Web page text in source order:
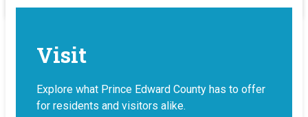
Visit
Explore what Prince Edward County has to offer
for residents and visitors alike.